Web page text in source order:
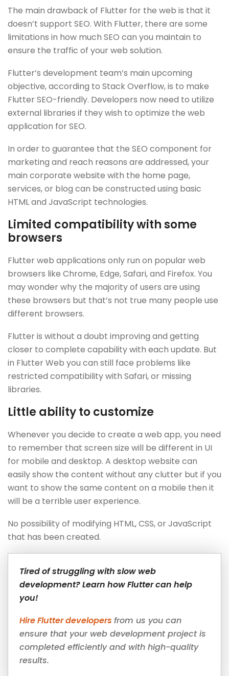
The main drawback of Flutter for the web is that it
doesn’t support SEO. With Flutter, there are some
limitations in how much SEO can you maintain to
ensure the traffic of your web solution.
Flutter’s development team’s main upcoming
objective, according to Stack Overflow, is to make
Flutter SEO-friendly. Developers now need to utilize
external libraries if they wish to optimize the web
application for SEO.
In order to guarantee that the SEO component for
marketing and reach reasons are addressed, your
main corporate website with the home page,
services, or blog can be constructed using basic
HTML and JavaScript technologies.
Limited compatibility with some
browsers
Flutter web applications only run on popular web
browsers like Chrome, Edge, Safari, and Firefox. You
may wonder why the majority of users are using
these browsers but that’s not true many people use
different browsers.
Flutter is without a doubt improving and getting
closer to complete capability with each update. But
in Flutter Web you can still face problems like
restricted compatibility with Safari, or missing
libraries.
Little ability to customize
Whenever you decide to create a web app, you need
to remember that screen size will be different in UI
for mobile and desktop. A desktop website can
easily show the content without any clutter but if you
want to show the same content on a mobile then it
will be a terrible user experience.
No possibility of modifying HTML, CSS, or JavaScript
that has been created.
Tired of struggling with slow web
development? Learn how Flutter can help
you!
Hire Flutter developers from us you can
ensure that your web development project is
completed efficiently and with high-quality
results.